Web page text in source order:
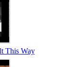
This Way